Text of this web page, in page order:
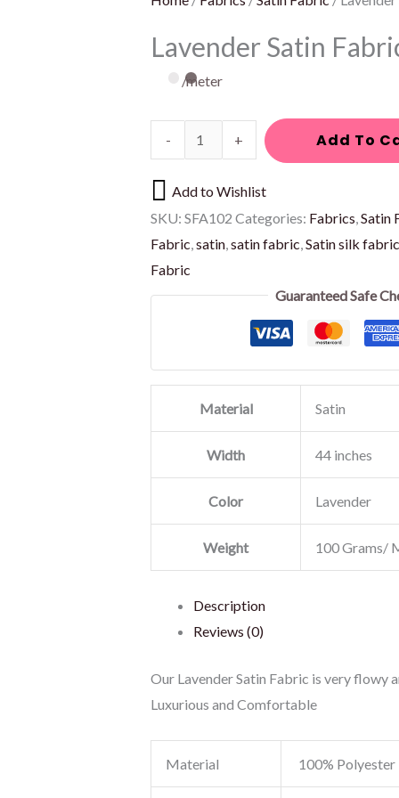
Lavender Satin
/meter
- + Add To
Add to Wishlist
SKU:SFA102 Categories: Fabrics,Satin
Fabric,satin,satin fabric,Satin silk fabric
Fabric
Guaranteed Safe
Material Satin
Width 44 inches
Color Lavender
Weight 100 Grams/
Description
Reviews (0)
Our Lavender Satin Fabric is very flowy
Luxurious and Comfortable
Material 100% Polyester
the
the